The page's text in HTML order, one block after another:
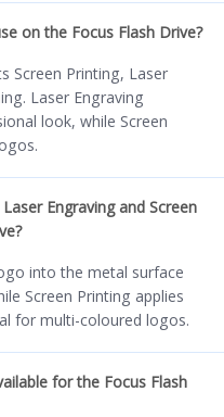
on the Focus Flash Drive?
Screen Printing, Laser
Laser Engraving
look, while Screen
Engraving and Screen
into the metal surface
Screen Printing applies
for multi-coloured logos.
for the Focus Flash